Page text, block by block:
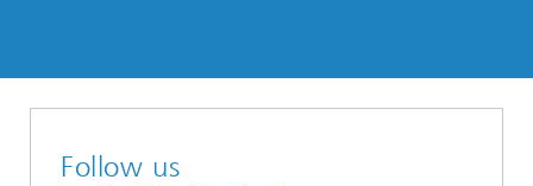
Follow us